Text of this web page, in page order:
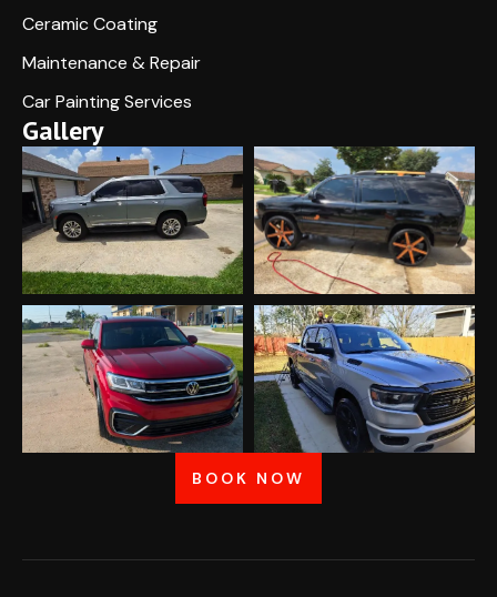
Ceramic Coating
Maintenance & Repair
Car Painting Services
Gallery
BOOK NOW